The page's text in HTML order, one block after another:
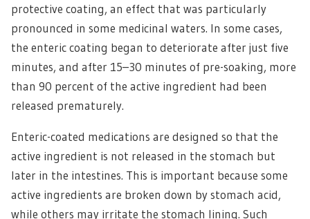
protective coating, an effect that was particularly
pronounced in some medicinal waters. In some cases,
the enteric coating began to deteriorate after just five
minutes, and after 15–30 minutes of pre-soaking, more
than 90 percent of the active ingredient had been
released prematurely.
Enteric-coated medications are designed so that the
active ingredient is not released in the stomach but
later in the intestines. This is important because some
active ingredients are broken down by stomach acid,
while others may irritate the stomach lining. Such